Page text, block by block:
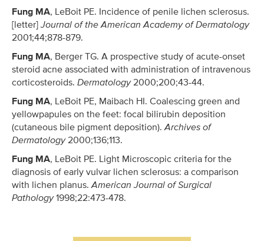
Fung MA, LeBoit PE. Incidence of penile lichen sclerosus.
[letter]Journal of the American Academy of Dermatology
2001;44;878-879.
Fung MA, Berger TG. A prospective study of acute-onset
steroid acne associated with administration of intravenous
corticosteroids. Dermatology2000;200;43-44.
Fung MA, LeBoit PE, Maibach HI. Coalescing green and
yellowpapules on the feet: focal bilirubin deposition
(cutaneous bile pigment deposition).Archives of
Dermatology2000;136;113.
Fung MA, LeBoit PE. Light Microscopic criteria for the
diagnosis of early vulvar lichen sclerosus: a comparison
with lichen planus.American Journal of Surgical
Pathology1998;22:473-478.